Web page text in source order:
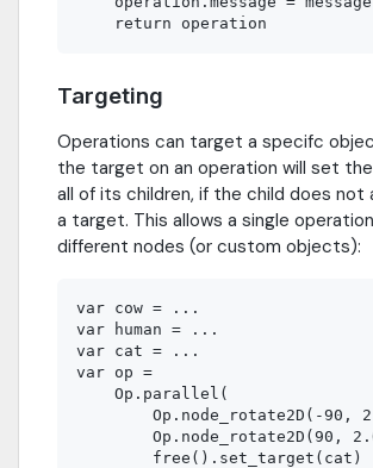
Targeting
Operations can target a specifc
the target on an operation will set
all of its children, if the child does not
a target. This allows a single
different nodes (or custom objects):
var cow = ...
var human = ...
var cat = ...
var op =
    Op.parallel(
Op.node_rotate2D(-90,
Op.node_rotate2D(90,
        free().set_target(cat)